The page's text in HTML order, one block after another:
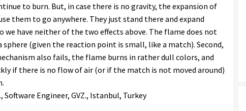
to burn. But, in case there is no gravity, the expansion of
them to go anywhere. They just stand there and expand
we have neither of the two effects above. The flame does not
sphere (given the reaction point is small, like a match). Second,
also fails, the flame burns in rather dull colors, and
if there is no flow of air (or if the match is not moved around)
Software Engineer, GVZ., Istanbul, Turkey